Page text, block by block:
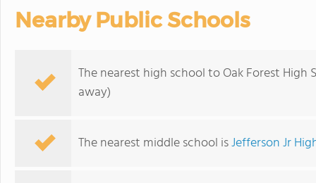
Nearby Public Schools
The nearest high school to Oak Forest High
away)
The nearest middle school isJefferson Jr